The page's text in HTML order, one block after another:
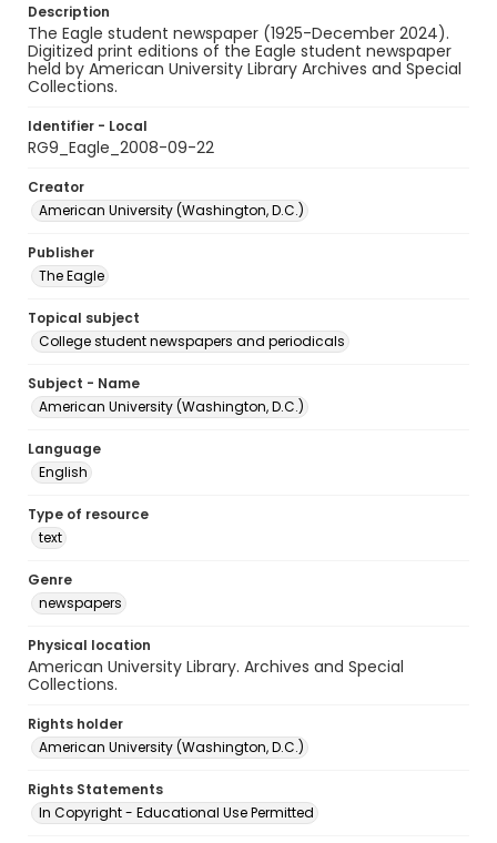
Description
The Eagle student newspaper (1925-December 2024).
Digitized print editions of the Eagle student newspaper
held by American University Library Archives and Special
Collections.
Identifier - Local
RG9_Eagle_2008-09-22
Creator
American University (Washington, D.C.)
Publisher
The Eagle
Topical subject
College student newspapers and periodicals
Subject - Name
American University (Washington, D.C.)
Language
English
Type of resource
text
Genre
newspapers
Physical location
American University Library. Archives and Special
Collections.
Rights holder
American University (Washington, D.C.)
Rights Statements
In Copyright - Educational Use Permitted